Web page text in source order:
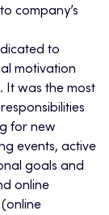
company’s
to
motivation
It was the most
for new
events, active
goals and
online